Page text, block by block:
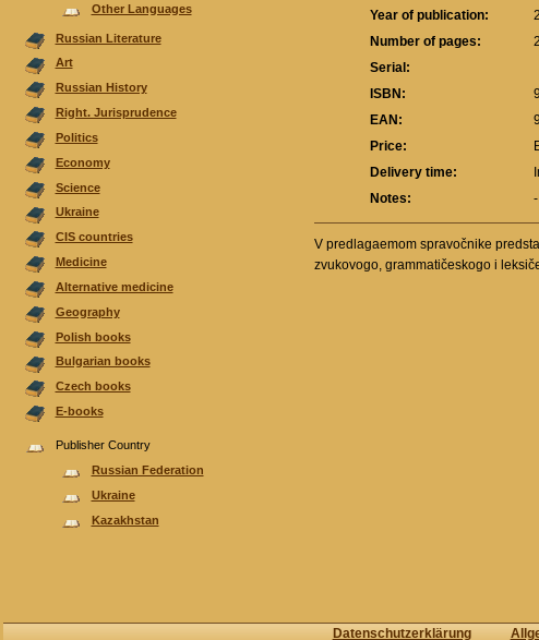
Other Languages
Russian Literature
Аrt
Russian History
Right. Jurisprudence
Politics
Economy
Science
Ukraine
CIS countries
Medicine
Alternative medicine
Geography
Polish books
Bulgarian books
Czech books
E-books
Publisher Country
Russian Federation
Ukraine
Kazakhstan
Year of publication:
Number of pages:
Serial:
ISBN:
EAN:
Price:
Delivery time:
Notes:
-
V predlagaemom spravočnike
zvukovogo, grammatičeskogo i
Datenschutzerklärung